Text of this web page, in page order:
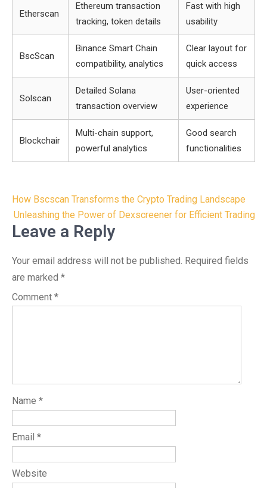
Etherscan
Ethereum transaction
tracking, token details
Fast with high
usability
BscScan
Binance Smart Chain
compatibility, analytics
Clear layout for
quick access
Solscan
Detailed Solana
transaction overview
User-oriented
experience
Blockchair
Multi-chain support,
powerful analytics
Good search
functionalities
Post
navigation
How Bscscan Transforms the Crypto Trading Landscape
Unleashing the Power of Dexscreener for Efficient Trading
Leave a Reply
Your email address will not be published. Required fields
are marked *
Comment *
Name *
Email *
Website